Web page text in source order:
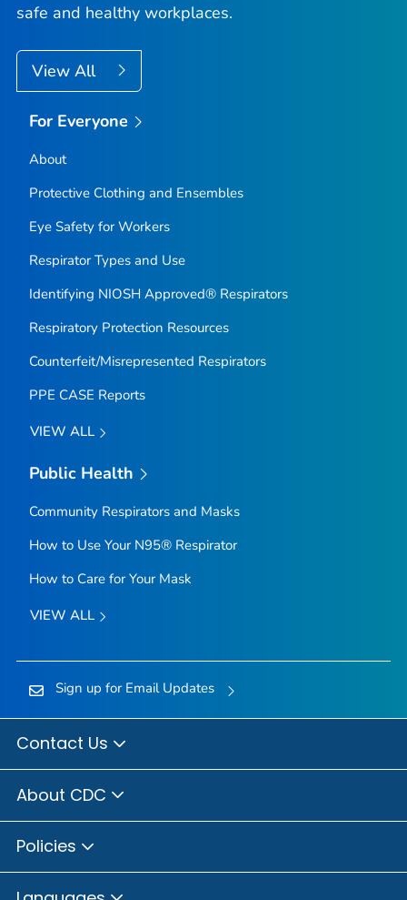
safe and healthy workplaces.
View All
For Everyone
About
Protective Clothing and Ensembles
Eye Safety for Workers
Respirator Types and Use
Identifying NIOSH Approved® Respirators
Respiratory Protection Resources
Counterfeit/Misrepresented Respirators
PPE CASE Reports
VIEW ALL
Public Health
Community Respirators and Masks
How to Use Your N95® Respirator
How to Care for Your Mask
VIEW ALL
Sign up for Email Updates
Contact Us
About CDC
Policies